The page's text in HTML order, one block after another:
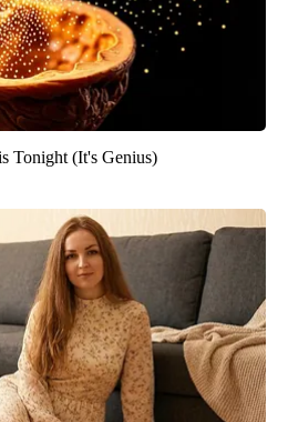
Tonight (It's Genius)